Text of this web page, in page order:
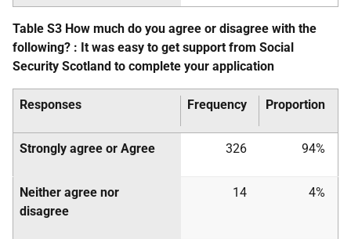
Table S3 How much do you agree or disagree with the
following? : It was easy to get support from Social
Security Scotland to complete your application
Responses Frequency Proportion
Strongly agree or Agree 326 94%
Neither agree nor
disagree
14 4%